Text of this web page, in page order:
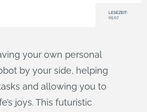
LESEZEIT:
05:07
your own personal
by your side, helping
and allowing you to
joys. This futuristic